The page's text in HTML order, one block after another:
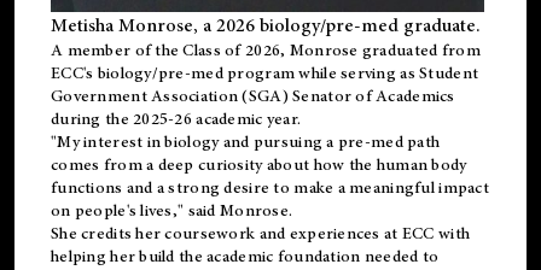
Metisha Monrose, a 2026 biology/pre-med graduate.
A member of the Class of 2026, Monrose graduated from
ECC's biology/pre-med program while serving as Student
Government Association (SGA) Senator of Academics
during the 2025-26 academic year.
"My interest in biology and pursuing a pre-med path
comes from a deep curiosity about how the human body
functions and a strong desire to make a meaningful impact
on people's lives," said Monrose.
She credits her coursework and experiences at ECC with
helping her build the academic foundation needed to